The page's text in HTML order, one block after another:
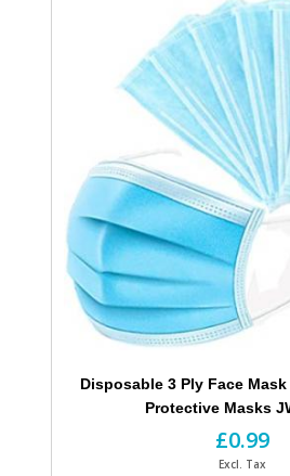
Disposable 3 Ply Face
Protective Masks
£0.99
Excl. Tax